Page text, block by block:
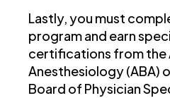
Lastly, you must
program and earn
certifications from the
Anesthesiology (ABA)
Board of Physician